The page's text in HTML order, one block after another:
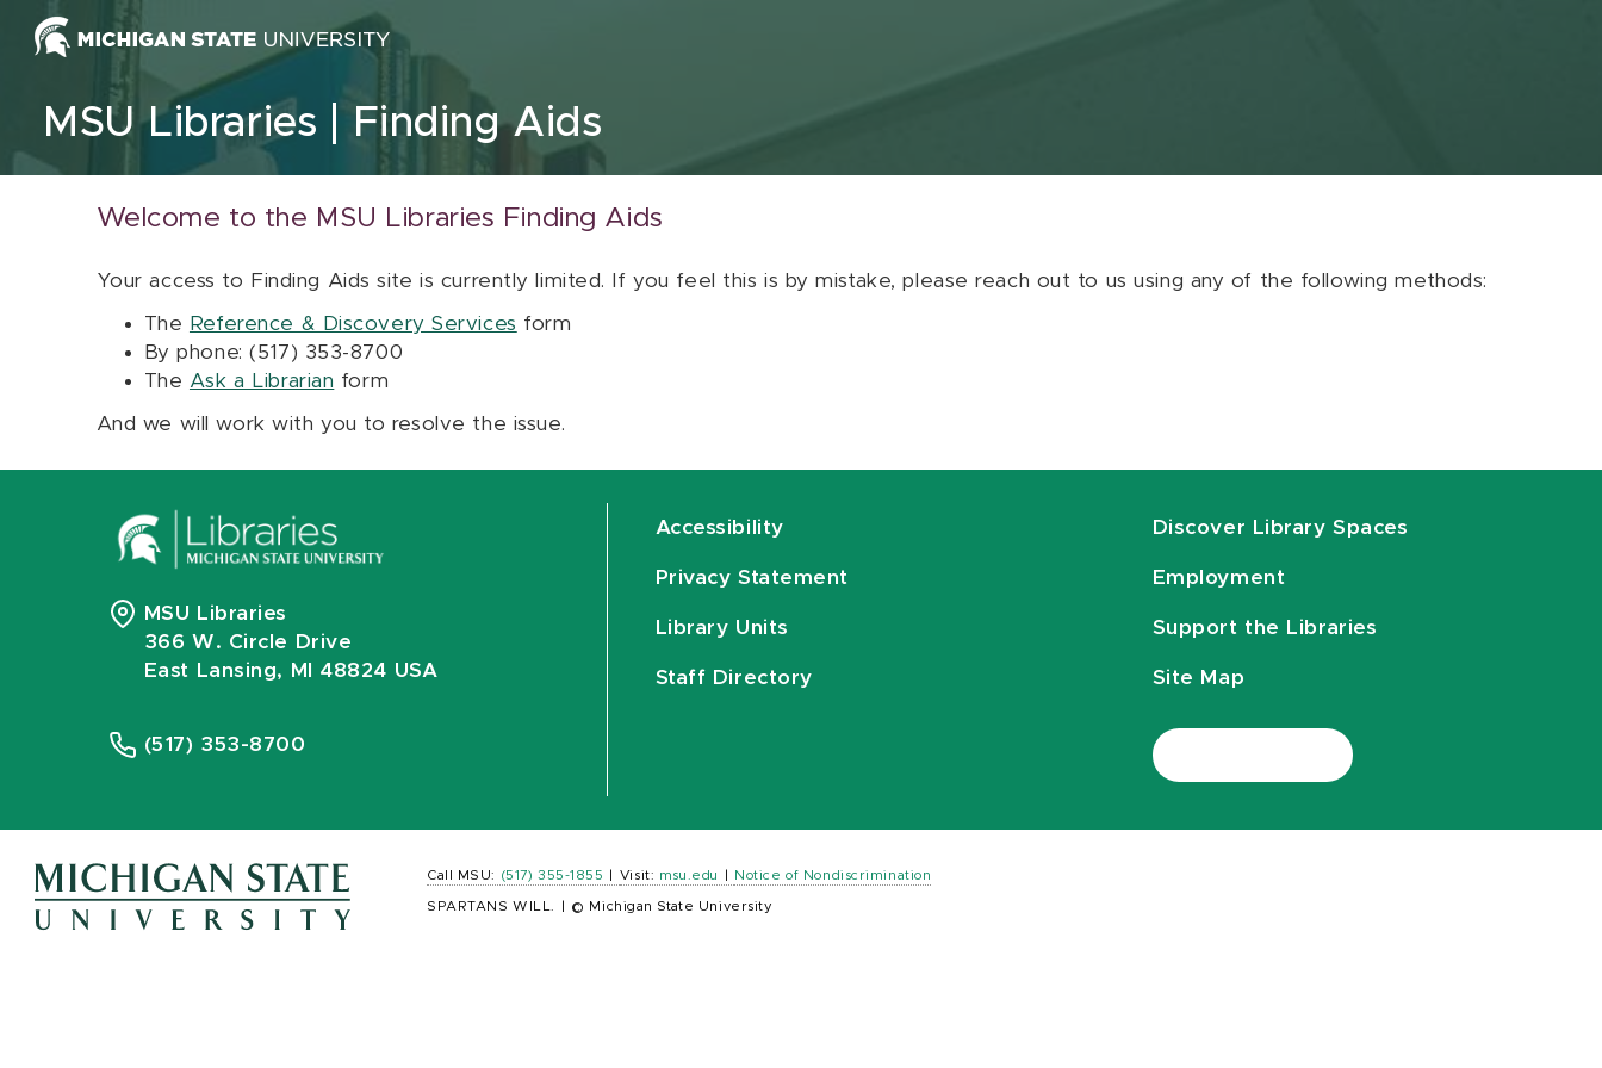
Skip to content
MSU Libraries Finding Aids
Welcome to the MSU Libraries Finding Aids
Your access to Finding Aids site is currently limited. If you feel this is by mistake, please reach out to us using any of the following methods:
The Reference & Discovery Services form
By phone: (517) 353-8700
The Ask a Librarian form
And we will work with you to resolve the issue.
MSU Libraries
366 W. Circle Drive
East Lansing, MI 48824 USA
(517) 353-8700
Accessibility
Privacy Statement
Library Units
Staff Directory
Discover Library Spaces
Employment
Support the Libraries
Site Map
Call MSU: (517) 355-1855 Visit: msu.edu Notice of Nondiscrimination
SPARTANS WILL. © Michigan State University